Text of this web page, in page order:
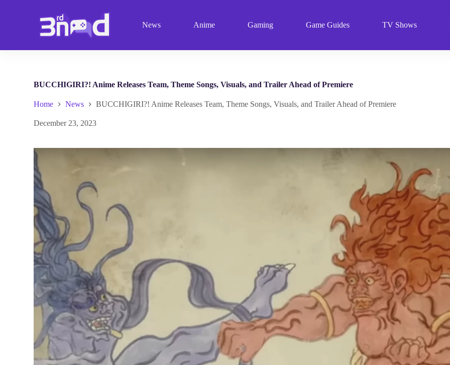
News Anime Gaming Game Guides TV Shows
BUCCHIGIRI?! Anime Releases Team, Theme Songs, Visuals, and Trailer Ahead of Premiere
Home News BUCCHIGIRI?! Anime Releases Team, Theme Songs, Visuals, and Trailer Ahead of Premiere
December 23, 2023